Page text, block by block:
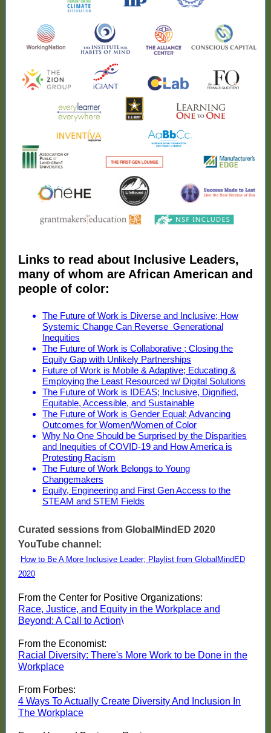
Links to read about Inclusive Leaders,
many of whom are African American and
people of color:
The Future of Work is Diverse and Inclusive; How
Systemic Change Can Reverse Generational
Inequities
The Future of Work is Collaborative ; Closing the
Equity Gap with Unlikely Partnerships
Future of Work is Mobile & Adaptive; Educating &
Employing the Least Resourced w/ Digital Solutions
The Future of Work is IDEAS; Inclusive, Dignified,
Equitable, Accessible, and Sustainable
The Future of Work is Gender Equal; Advancing
Outcomes for Women/Women of Color
Why No One Should be Surprised by the Disparities
and Inequities of COVID-19 and How America is
Protesting Racism
The Future of Work Belongs to Young
Changemakers
Equity, Engineering and First Gen Access to the
STEAM and STEM Fields
Curated sessions from GlobalMindED 2020
YouTube channel:
How to Be A More Inclusive Leader; Playlist from GlobalMindED
2020
From the Center for Positive Organizations:
Race, Justice, and Equity in the Workplace and
Beyond: A Call to Action\
From the Economist:
Racial Diversity: There's More Work to be Done in the
Workplace
From Forbes:
4 Ways To Actually Create Diversity And Inclusion In
The Workplace